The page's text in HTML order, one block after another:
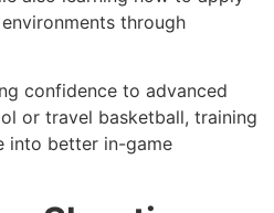
through
confidence to advanced
or travel basketball, training
into better in-game